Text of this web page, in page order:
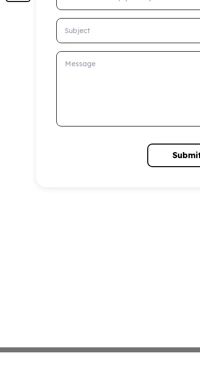
Subject
Message